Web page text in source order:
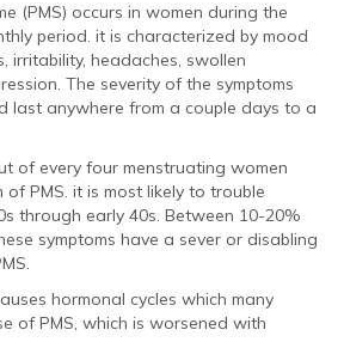
(PMS) occurs in women during the
period. it is characterized by mood
irritability, headaches, swollen
The severity of the symptoms
last anywhere from a couple days to a
of every four menstruating women
of PMS. it is most likely to trouble
through early 40s. Between 10-20%
symptoms have a sever or disabling
hormonal cycles which many
of PMS, which is worsened with